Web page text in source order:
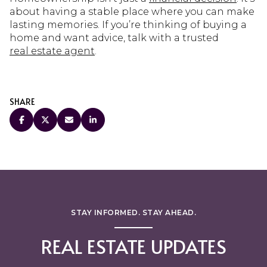
about having a stable place where you can make
lasting memories. If you’re thinking of buying a
home and want advice, talk with a trusted
real estate agent.
SHARE
STAY INFORMED. STAY AHEAD.
REAL ESTATE UPDATES